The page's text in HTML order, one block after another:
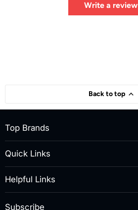
Write a review
Back to top
Top Brands
Quick Links
Helpful Links
Subscribe